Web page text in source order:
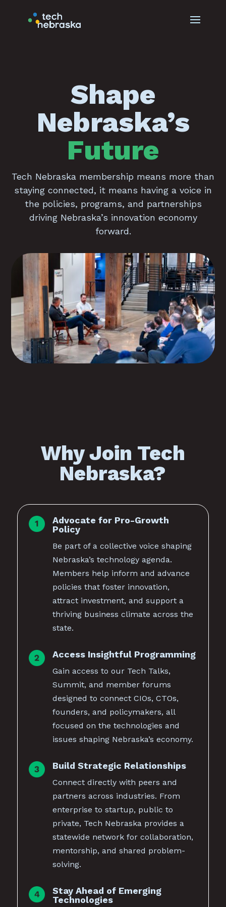
Shape
Nebraska’s
Future
Tech Nebraska membership means more than
staying connected, it means having a voice in
the policies, programs, and partnerships
driving Nebraska’s innovation economy
forward.
Why Join Tech
Nebraska?
Advocate for Pro-Growth
Policy
Be part of a collective voice shaping
Nebraska’s technology agenda.
Members help inform and advance
policies that foster innovation,
attract investment, and support a
thriving business climate across the
state.
Access Insightful Programming
Gain access to our Tech Talks,
Summit, and member forums
designed to connect CIOs, CTOs,
founders, and policymakers, all
focused on the technologies and
issues shaping Nebraska’s economy.
Build Strategic Relationships
Connect directly with peers and
partners across industries. From
enterprise to startup, public to
private, Tech Nebraska provides a
statewide network for collaboration,
mentorship, and shared problem-
solving.
Stay Ahead of Emerging
Technologies